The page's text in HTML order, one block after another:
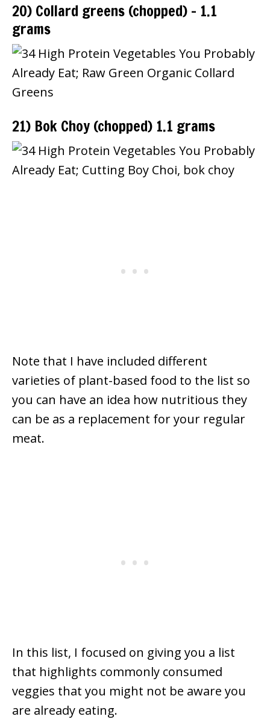
20) Collard greens (chopped) – 1.1
grams
21) Bok Choy (chopped) 1.1 grams
Note that I have included different
varieties of plant-based food to the list so
you can have an idea how nutritious they
can be as a replacement for your regular
meat.
In this list, I focused on giving you a list
that highlights commonly consumed
veggies that you might not be aware you
are already eating.